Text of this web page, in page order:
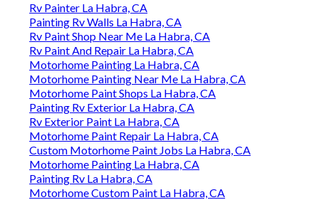
Rv Painter La Habra, CA
Painting Rv Walls La Habra, CA
Rv Paint Shop Near Me La Habra, CA
Rv Paint And Repair La Habra, CA
Motorhome Painting La Habra, CA
Motorhome Painting Near Me La Habra, CA
Motorhome Paint Shops La Habra, CA
Painting Rv Exterior La Habra, CA
Rv Exterior Paint La Habra, CA
Motorhome Paint Repair La Habra, CA
Custom Motorhome Paint Jobs La Habra, CA
Motorhome Painting La Habra, CA
Painting Rv La Habra, CA
Motorhome Custom Paint La Habra, CA